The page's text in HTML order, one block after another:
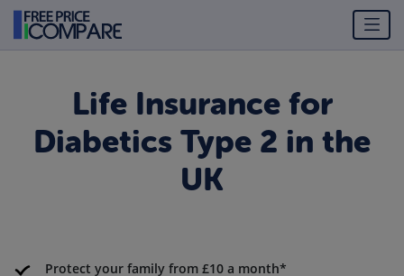
Life Insurance for
Diabetics Type 2 in the
UK
Protect your family from £10 a month*